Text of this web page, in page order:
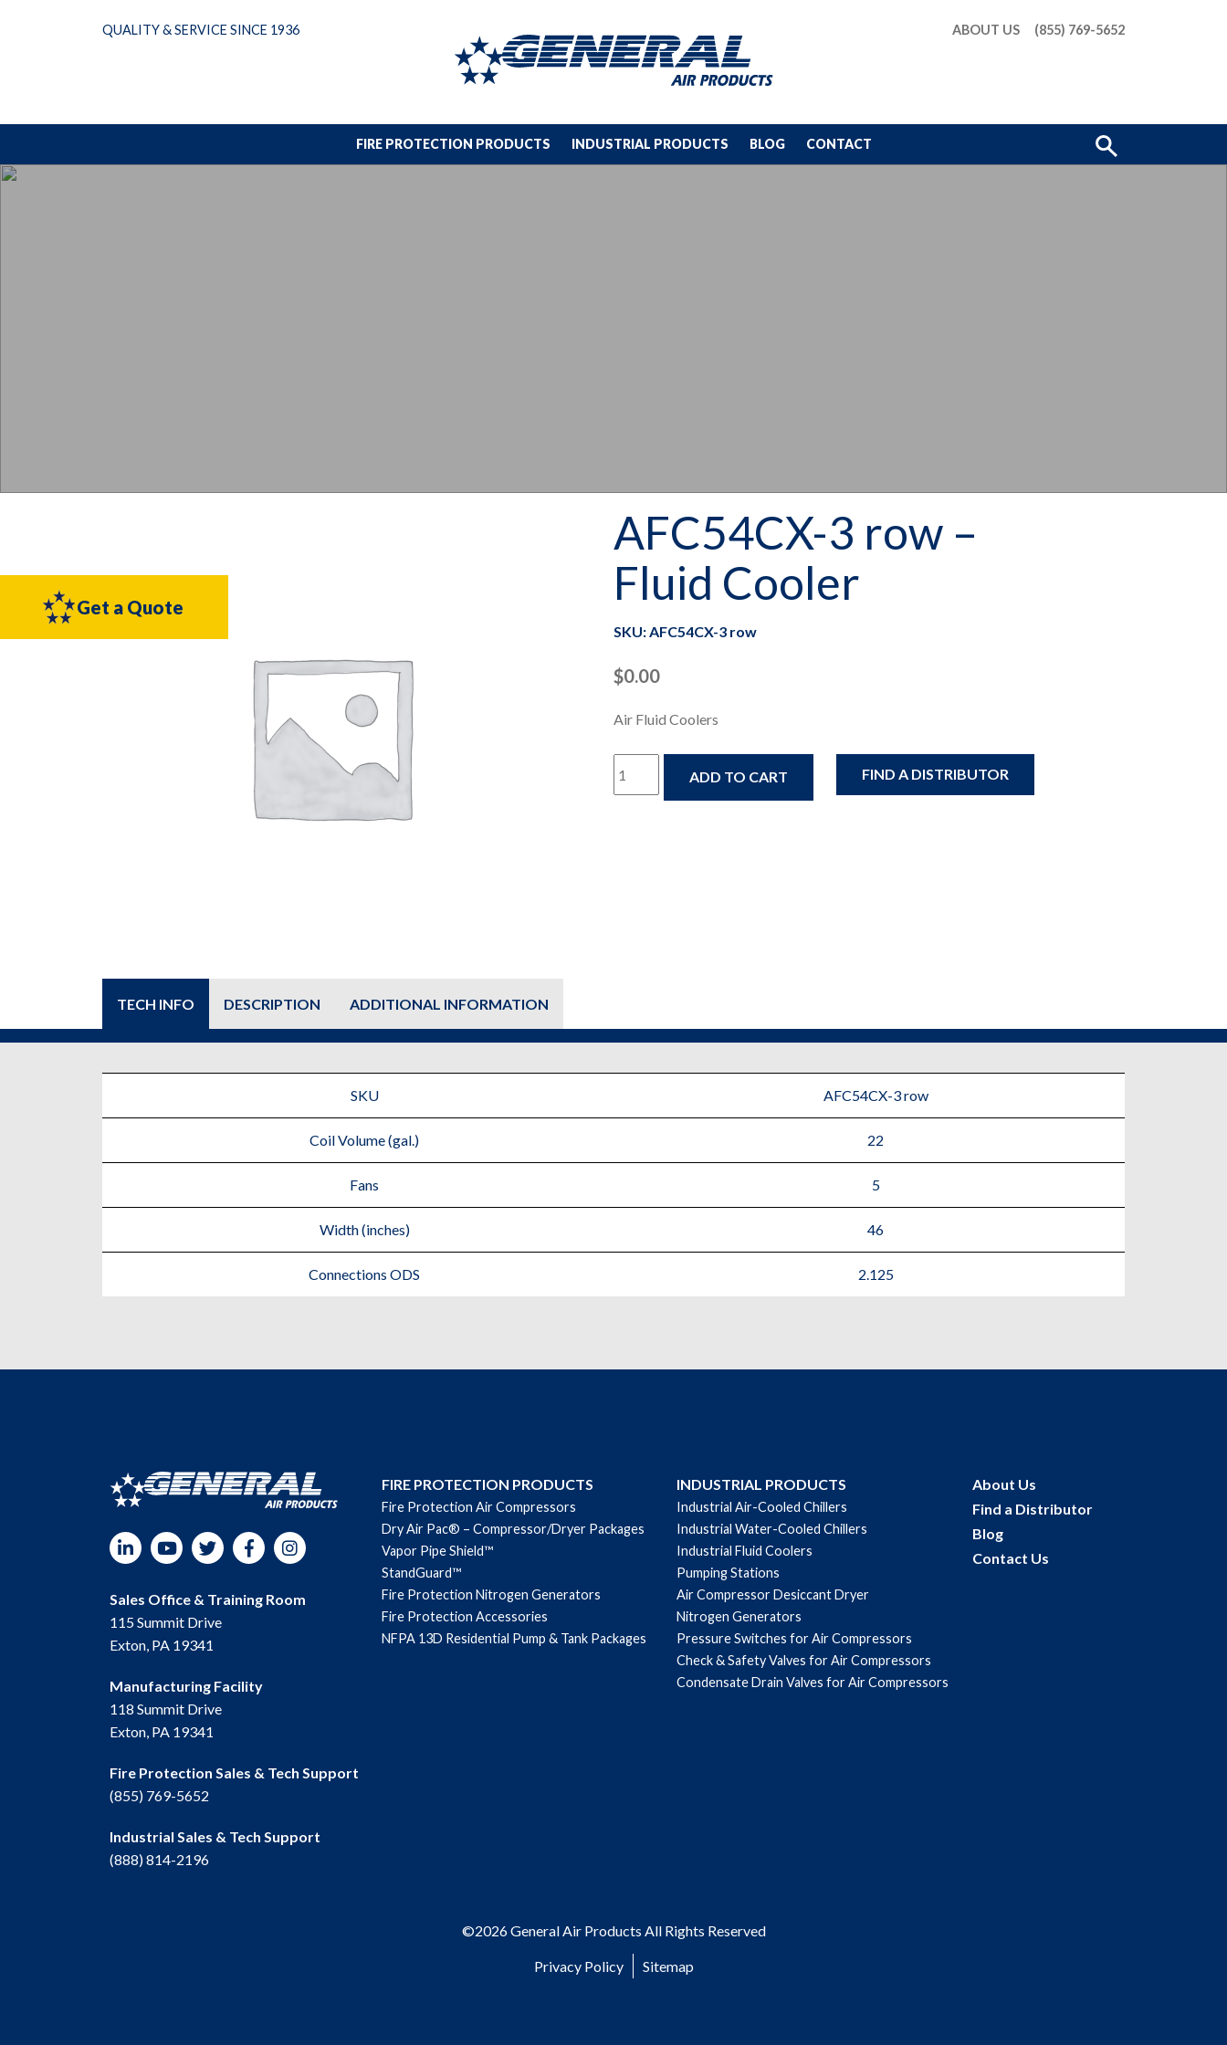
QUALITY & SERVICE SINCE 1936 ABOUT US (855) 769-5652
FIRE PROTECTION PRODUCTS INDUSTRIAL PRODUCTS BLOG CONTACT Show
Get a Quote
AFC54CX-3 row –
Fluid Cooler
SKU: AFC54CX-3 row
$0.00
Air Fluid Coolers
AFC54CX-ADD TO CART FIND A DISTRIBUTOR
TECH INFO DESCRIPTION ADDITIONAL INFORMATION
SKU AFC54CX-3 row
Coil Volume (gal.) 22
Fans 5
Width (inches) 46
Connections ODS 2.125
YouTubeTwitterFacebookInstagram
Sales Office & Training Room
115 Summit Drive
Exton, PA 19341
Manufacturing Facility
118 Summit Drive
Exton, PA 19341
Fire Protection Sales & Tech Support
(855) 769-5652
Industrial Sales & Tech Support
(888) 814-2196
FIRE PROTECTION PRODUCTS
Fire Protection Air Compressors
Dry Air Pac® – Compressor/Dryer Packages
Vapor Pipe Shield™
StandGuard™
Fire Protection Nitrogen Generators
Fire Protection Accessories
NFPA 13D Residential Pump & Tank Packages
INDUSTRIAL PRODUCTS
Industrial Air-Cooled Chillers
Industrial Water-Cooled Chillers
Industrial Fluid Coolers
Pumping Stations
Air Compressor Desiccant Dryer
Nitrogen Generators
Pressure Switches for Air Compressors
Check & Safety Valves for Air Compressors
Condensate Drain Valves for Air Compressors
About Us
Find a Distributor
Blog
Contact Us
©2026 General Air Products All Rights Reserved
Privacy Policy Sitemap